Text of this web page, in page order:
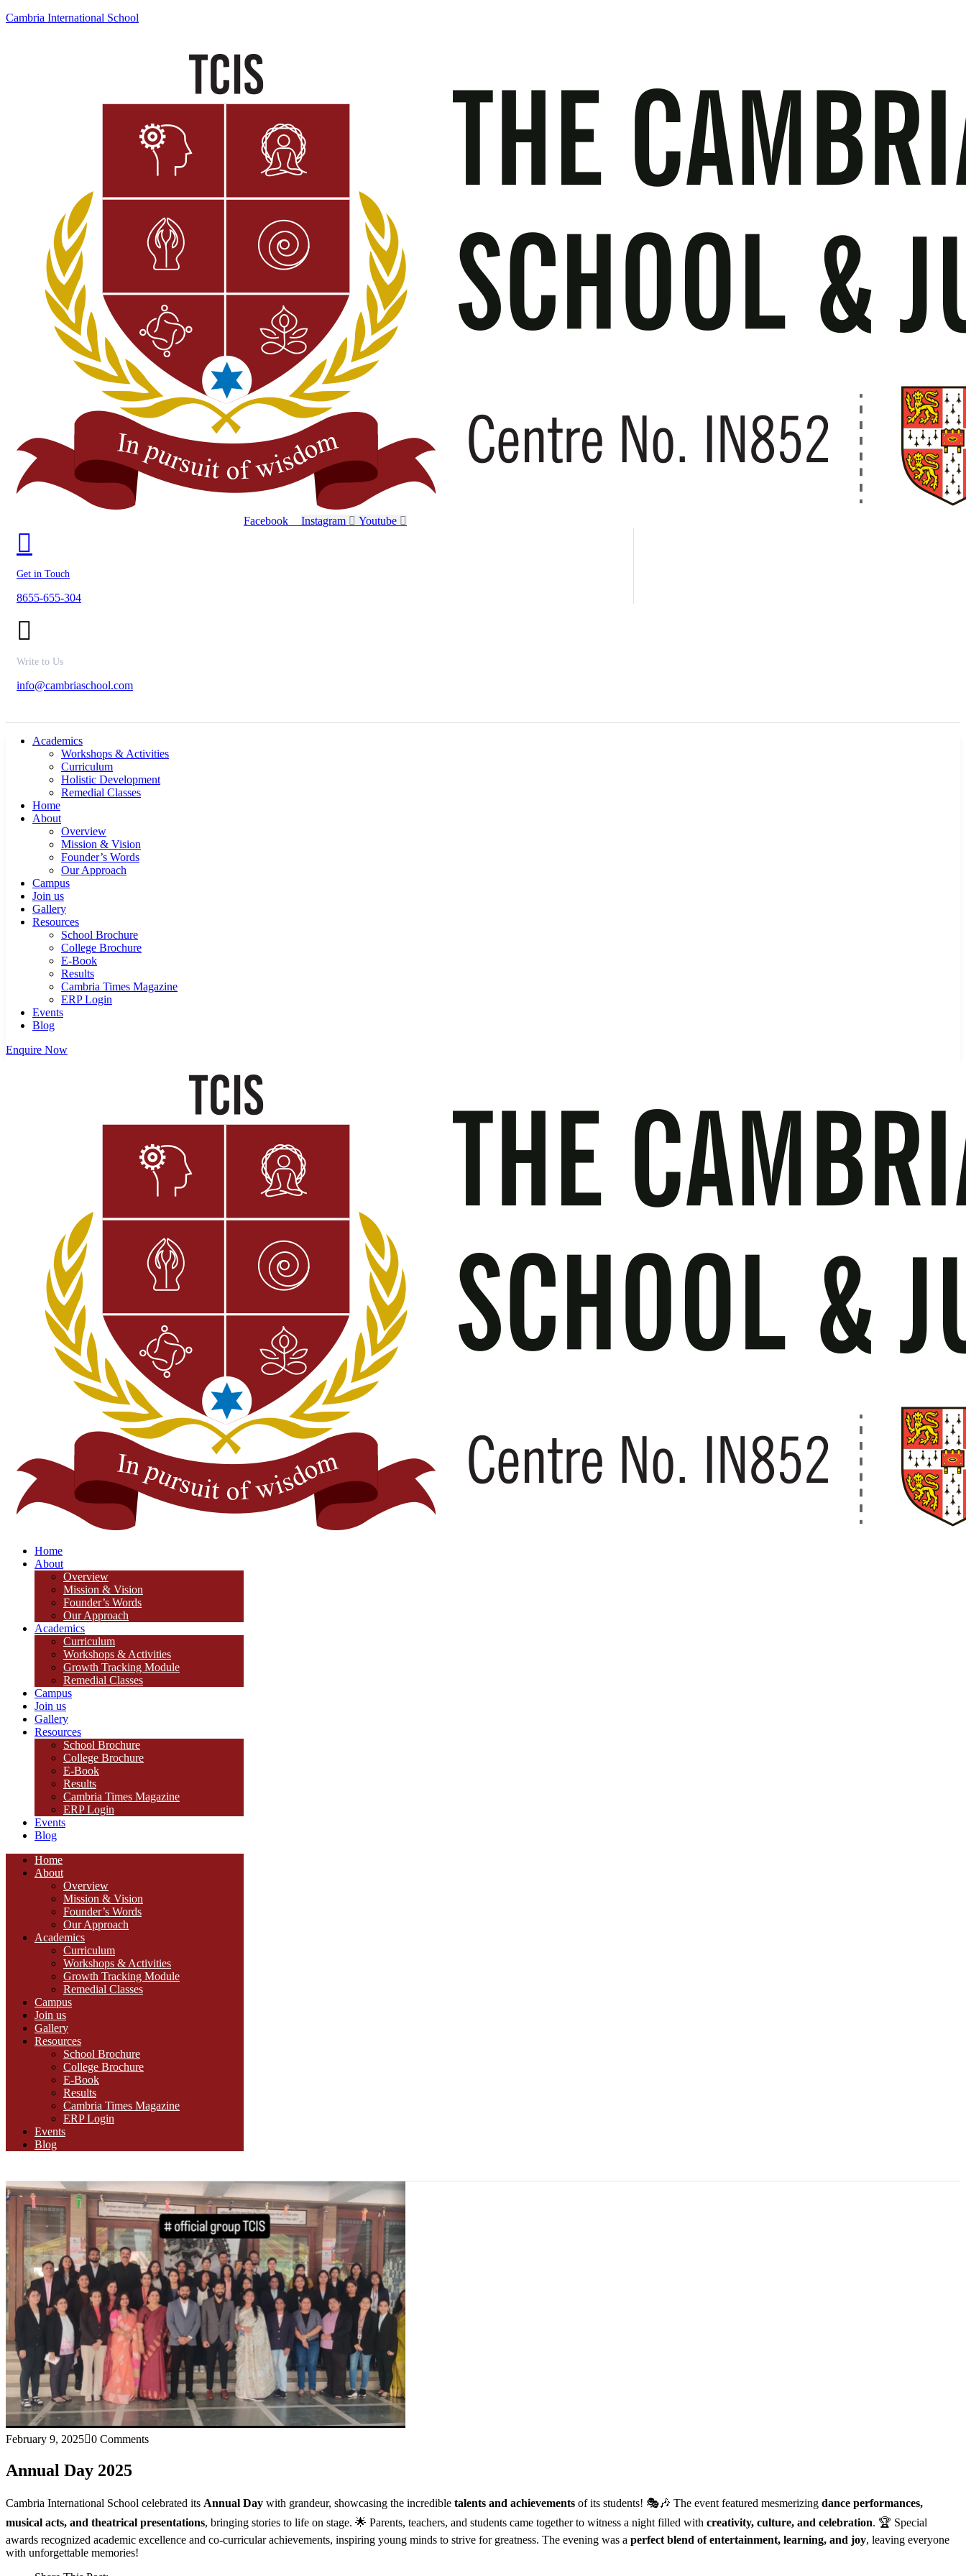
Cambria International School
Facebook Instagram Youtube
Get in Touch
8655-655-304
Write to Us
info@cambriaschool.com
Academics
Workshops & Activities
Curriculum
Holistic Development
Remedial Classes
Home
About
Overview
Mission & Vision
Founder’s Words
Our Approach
Campus
Join us
Gallery
Resources
School Brochure
College Brochure
E-Book
Results
Cambria Times Magazine
ERP Login
Events
Blog
Enquire Now
Home
About
Overview
Mission & Vision
Founder’s Words
Our Approach
Academics
Curriculum
Workshops & Activities
Growth Tracking Module
Remedial Classes
Campus
Join us
Gallery
Resources
School Brochure
College Brochure
E-Book
Results
Cambria Times Magazine
ERP Login
Events
Blog
Home
About
Overview
Mission & Vision
Founder’s Words
Our Approach
Academics
Curriculum
Workshops & Activities
Growth Tracking Module
Remedial Classes
Campus
Join us
Gallery
Resources
School Brochure
College Brochure
E-Book
Results
Cambria Times Magazine
ERP Login
Events
Blog
February 9, 2025 0 Comments
Annual Day 2025
Cambria International School celebrated its Annual Day with grandeur, showcasing the incredible talents and achievements of its students! 🎭🎶 The event featured mesmerizing dance performances,
musical acts, and theatrical presentations, bringing stories to life on stage. 🌟 Parents, teachers, and students came together to witness a night filled with creativity, culture, and celebration. 🏆 Special
awards recognized academic excellence and co-curricular achievements, inspiring young minds to strive for greatness. The evening was a perfect blend of entertainment, learning, and joy, leaving everyone
with unforgettable memories!